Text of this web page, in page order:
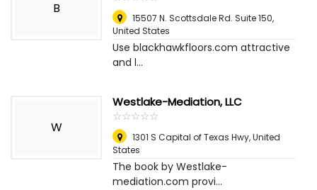
B
15507 N. Scottsdale Rd. Suite 150,
United States
Use blackhawkfloors.com attractive
and l...
W
Westlake-Mediation, LLC
☆☆☆☆☆
★★★★★
1301 S Capital of Texas Hwy,United
States
The book by Westlake-
mediation.com provi...